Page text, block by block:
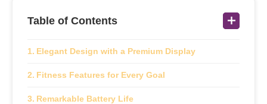
Table of Contents
Elegant Design with a Premium Display
Fitness Features for Every Goal
Remarkable Battery Life